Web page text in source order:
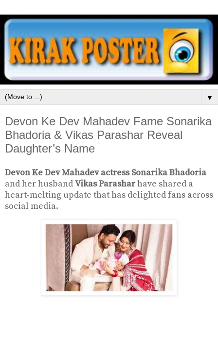
▼
Devon Ke Dev Mahadev Fame Sonarika
Bhadoria & Vikas Parashar Reveal
Daughter’s Name
Devon Ke Dev Mahadev actress Sonarika Bhadoria
and her husbandVikas Parasharhave shared a
heart-melting update that has delighted fans across
social media.